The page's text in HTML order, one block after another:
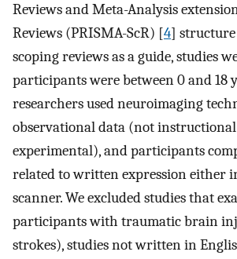
Reviews and Meta-Analysis
Reviews (PRISMA-ScR) [4]
scoping reviews as a guide, studies
participants were between 0 and 18
researchers used neuroimaging
observational data (not
experimental), and participants
related to written expression either
scanner. We excluded studies that
participants with traumatic brain
strokes), studies not written in